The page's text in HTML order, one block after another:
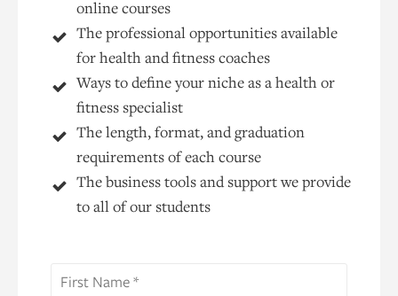
online courses
The professional opportunities available
for health and fitness coaches
Ways to define your niche as a health or
fitness specialist
The length, format, and graduation
requirements of each course
The business tools and support we provide
to all of our students